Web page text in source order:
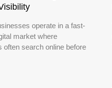
operate in a fast-
market where
often search online before